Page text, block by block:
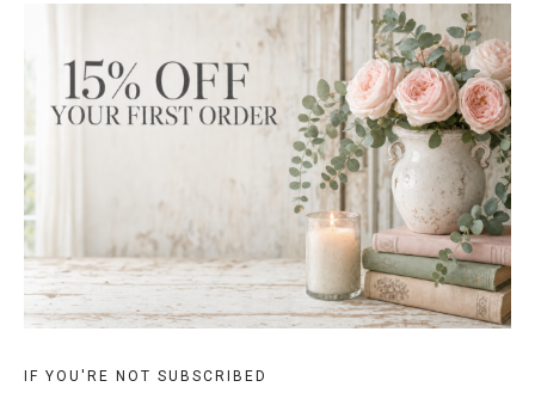
IF YOU'RE NOT SUBSCRIBED